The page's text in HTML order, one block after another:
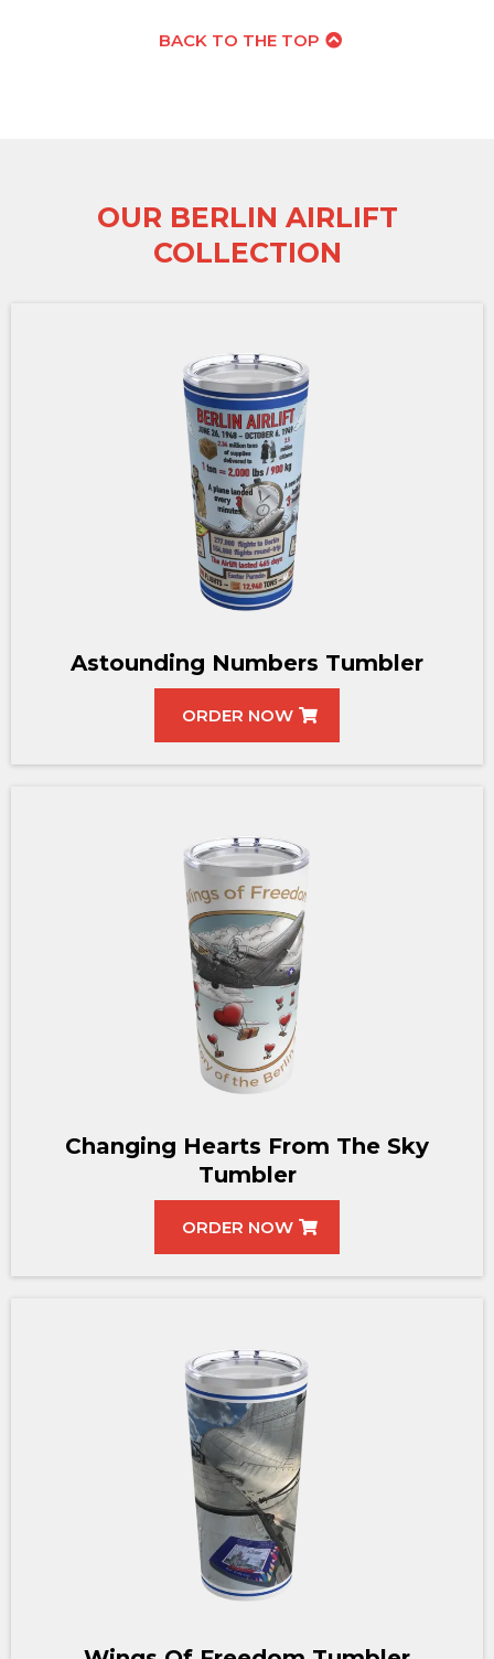
BACK TO THE TOP
OUR BERLIN AIRLIFT
COLLECTION
Astounding Numbers Tumbler
ORDER NOW
Changing Hearts From The Sky
Tumbler
ORDER NOW